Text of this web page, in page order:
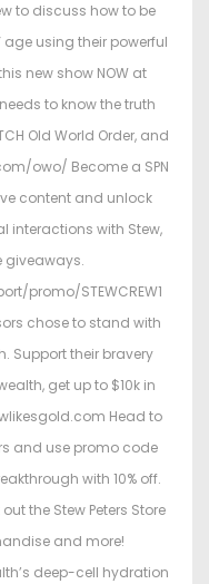
to discuss how to be
using their powerful
new show NOW at
to know the truth
Old World Order, and
owo/ Become a SPN
content and unlock
interactions with Stew,
giveaways.
promo/STEWCREW1
chose to stand with
Support their bravery
get up to $10k in
Head to
and use promo code
with 10% off.
the Stew Peters Store
and more!
deep-cell hydration